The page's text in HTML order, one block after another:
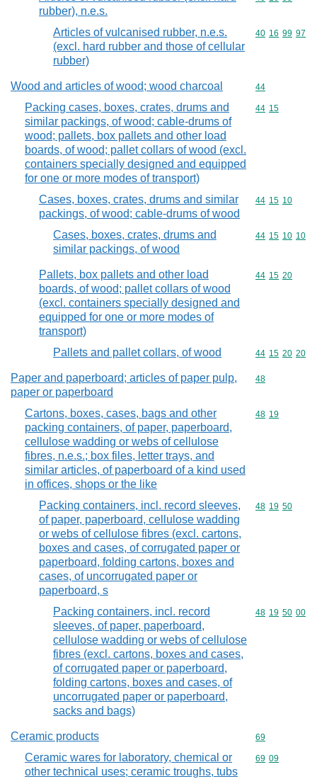
rubber), n.e.s.
Articles of vulcanised rubber, n.e.s.
(excl. hard rubber and those of cellular
rubber)
Commodity
40 16 99 97
Wood and articles of wood; wood charcoal Commodity
44
Packing cases, boxes, crates, drums and
similar packings, of wood; cable-drums of
wood; pallets, box pallets and other load
boards, of wood; pallet collars of wood (excl.
containers specially designed and equipped
for one or more modes of transport)
Commodity
44 15
Cases, boxes, crates, drums and similar
packings, of wood; cable-drums of wood
Commodity
44 15 10
Cases, boxes, crates, drums and
similar packings, of wood
Commodity
44 15 10 10
Pallets, box pallets and other load
boards, of wood; pallet collars of wood
(excl. containers specially designed and
equipped for one or more modes of
transport)
Commodity
44 15 20
Pallets and pallet collars, of wood Commodity
44 15 20 20
Paper and paperboard; articles of paper pulp,
paper or paperboard
Commodity
48
Cartons, boxes, cases, bags and other
packing containers, of paper, paperboard,
cellulose wadding or webs of cellulose
fibres, n.e.s.; box files, letter trays, and
similar articles, of paperboard of a kind used
in offices, shops or the like
Commodity
48 19
Packing containers, incl. record sleeves,
of paper, paperboard, cellulose wadding
or webs of cellulose fibres (excl. cartons,
boxes and cases, of corrugated paper or
paperboard, folding cartons, boxes and
cases, of uncorrugated paper or
paperboard, s
Commodity
48 19 50
Packing containers, incl. record
sleeves, of paper, paperboard,
cellulose wadding or webs of cellulose
fibres (excl. cartons, boxes and cases,
of corrugated paper or paperboard,
folding cartons, boxes and cases, of
uncorrugated paper or paperboard,
sacks and bags)
Commodity
48 19 50 00
Ceramic products Commodity
69
Ceramic wares for laboratory, chemical or
other technical uses; ceramic troughs, tubs
Commodity
69 09